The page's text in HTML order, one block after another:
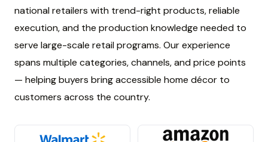
national retailers with trend-right products, reliable
execution, and the production knowledge needed to
serve large-scale retail programs. Our experience
spans multiple categories, channels, and price points
— helping buyers bring accessible home décor to
customers across the country.